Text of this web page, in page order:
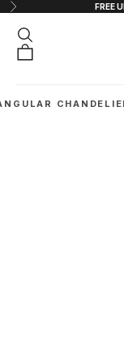
FREE
البحث
سلة